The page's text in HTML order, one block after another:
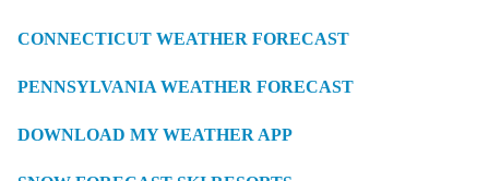
CONNECTICUT WEATHER FORECAST
PENNSYLVANIA WEATHER FORECAST
DOWNLOAD MY WEATHER APP